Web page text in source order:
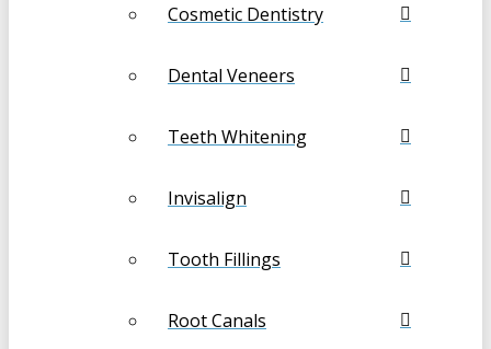
Cosmetic Dentistry
Dental Veneers
Teeth Whitening
Invisalign
Tooth Fillings
Root Canals